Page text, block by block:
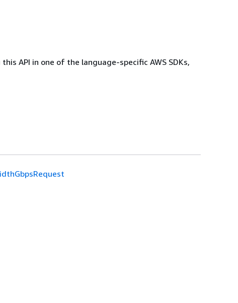
API in one of the language-specific AWS SDKs,